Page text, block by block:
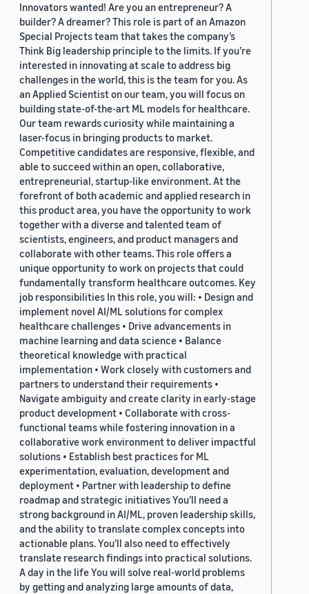
Innovators wanted! Are you an entrepreneur? A
builder? A dreamer? This role is part of an Amazon
Special Projects team that takes the company’s
Think Big leadership principle to the limits. If you’re
interested in innovating at scale to address big
challenges in the world, this is the team for you. As
an Applied Scientist on our team, you will focus on
building state-of-the-art ML models for healthcare.
Our team rewards curiosity while maintaining a
laser-focus in bringing products to market.
Competitive candidates are responsive, flexible, and
able to succeed within an open, collaborative,
entrepreneurial, startup-like environment. At the
forefront of both academic and applied research in
this product area, you have the opportunity to work
together with a diverse and talented team of
scientists, engineers, and product managers and
collaborate with other teams. This role offers a
unique opportunity to work on projects that could
fundamentally transform healthcare outcomes. Key
job responsibilities In this role, you will: • Design and
implement novel AI/ML solutions for complex
healthcare challenges • Drive advancements in
machine learning and data science • Balance
theoretical knowledge with practical
implementation • Work closely with customers and
partners to understand their requirements •
Navigate ambiguity and create clarity in early-stage
product development • Collaborate with cross-
functional teams while fostering innovation in a
collaborative work environment to deliver impactful
solutions • Establish best practices for ML
experimentation, evaluation, development and
deployment • Partner with leadership to define
roadmap and strategic initiatives You’ll need a
strong background in AI/ML, proven leadership skills,
and the ability to translate complex concepts into
actionable plans. You’ll also need to effectively
translate research findings into practical solutions.
A day in the life You will solve real-world problems
by getting and analyzing large amounts of data,